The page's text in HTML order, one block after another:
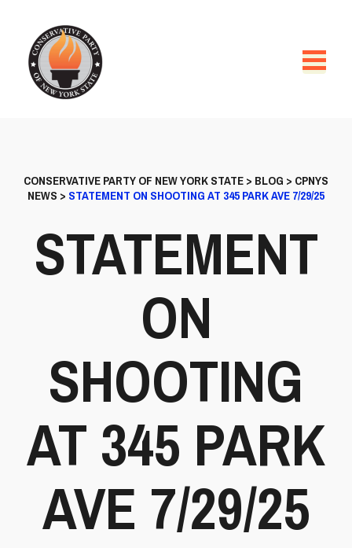
CONSERVATIVE PARTY OF NEW YORK STATE> BLOG > CPNYS
NEWS > STATEMENT ON SHOOTING AT 345 PARK AVE 7/29/25
STATEMENT
ON
SHOOTING
AT 345 PARK
AVE 7/29/25